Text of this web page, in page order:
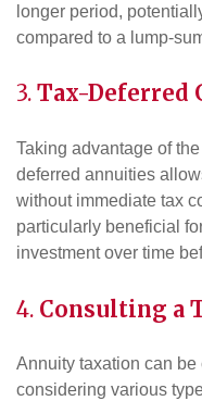
longer period,
compared to a lump-
3. Tax-Deferred
Taking advantage of
deferred annuities
without immediate tax
particularly beneficial
investment over time
4. Consulting a
Annuity taxation can
considering various